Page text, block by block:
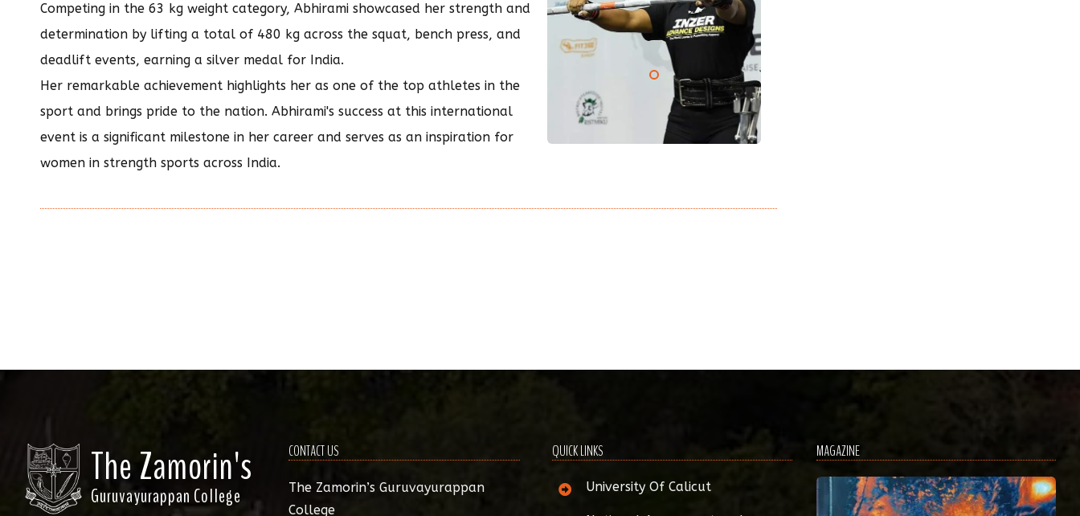
Competing in the 63 kg weight category, Abhirami showcased her strength and
determination by lifting a total of 480 kg across the squat, bench press, and
deadlift events, earning a silver medal for India.
Her remarkable achievement highlights her as one of the top athletes in the
sport and brings pride to the nation. Abhirami's success at this international
event is a significant milestone in her career and serves as an inspiration for
women in strength sports across India.
The Zamorin's
Guruvayurappan College
CONTACT US
The Zamorin’s Guruvayurappan
College
QUICK LINKS
University Of Calicut
MAGAZINE